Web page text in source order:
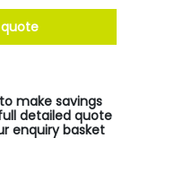
make savings
detailed quote
enquiry basket